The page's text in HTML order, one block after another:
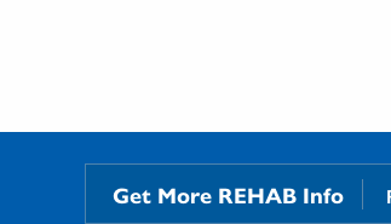
Get More REHAB Info